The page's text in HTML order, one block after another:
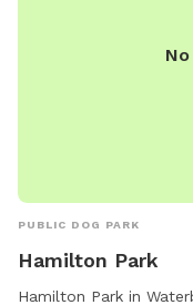
PUBLIC DOG PARK
Hamilton Park
Hamilton Park in